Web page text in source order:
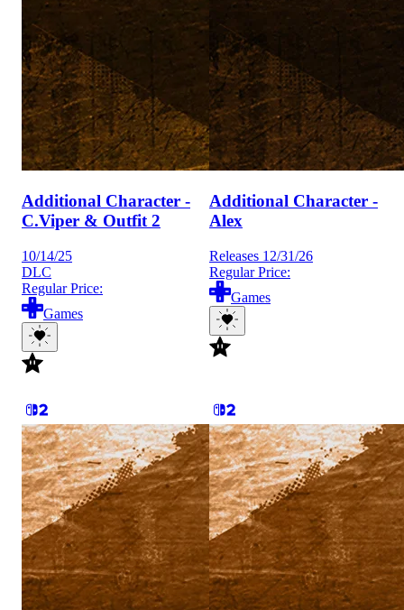
Additional Character -
C.Viper & Outfit 2
10/14/25
DLC
Regular Price:
Games
Additional Character -
Alex
Releases 12/31/26
Regular Price:
Games